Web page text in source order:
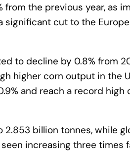
the previous year, as
cut to the
to decline by 0.8% from
higher corn output in the
and reach a record high
billion tonnes, while
increasing three times